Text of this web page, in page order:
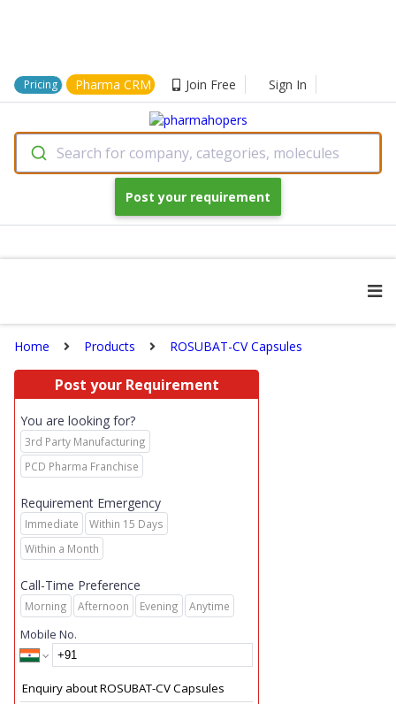
Pricing Pharma CRM Join Free Sign In
Search for company, categories, molecules
Post your requirement
Home Products ROSUBAT-CV Capsules
Post your Requirement
You are looking for?
3rd Party Manufacturing
PCD Pharma Franchise
Requirement Emergency
Immediate
Within 15 Days
Within a Month
Call-Time Preference
Morning Afternoon Evening Anytime
Mobile No.